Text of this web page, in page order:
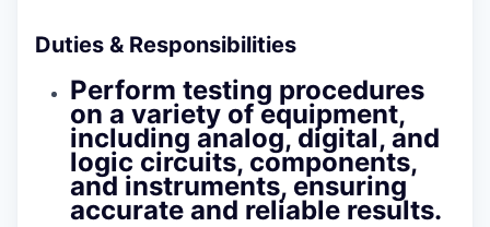
Duties & Responsibilities
Perform testing procedures
on a variety of equipment,
including analog, digital, and
logic circuits, components,
and instruments, ensuring
accurate and reliable results.